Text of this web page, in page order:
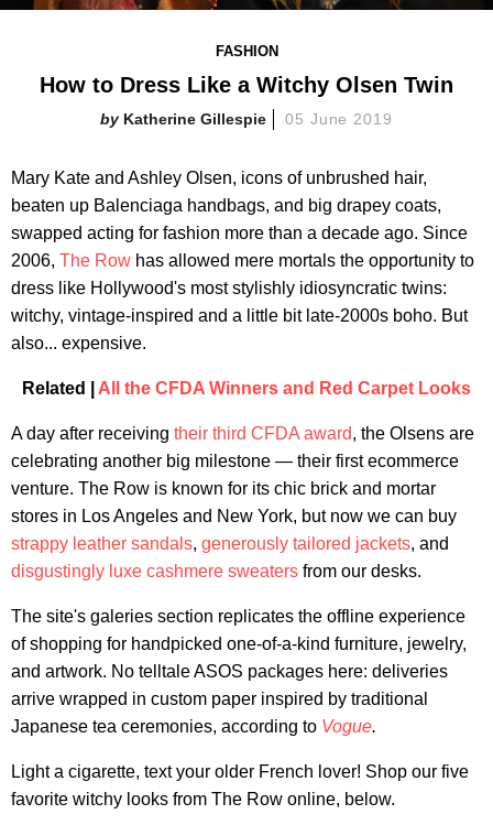
FASHION
How to Dress Like a Witchy Olsen Twin
Katherine Gillespie 05 June 2019
Mary Kate and Ashley Olsen, icons of unbrushed hair,
beaten up Balenciaga handbags, and big drapey coats,
swapped acting for fashion more than a decade ago. Since
2006, The Row has allowed mere mortals the opportunity to
dress like Hollywood's most stylishly idiosyncratic twins:
witchy, vintage-inspired and a little bit late-2000s boho. But
also... expensive.
Related | All the CFDA Winners and Red Carpet Looks
A day after receiving their third CFDA award, the Olsens are
celebrating another big milestone — their first ecommerce
venture. The Row is known for its chic brick and mortar
stores in Los Angeles and New York, but now we can buy
strappy leather sandals, generously tailored jackets, and
disgustingly luxe cashmere sweaters from our desks.
The site's galeries section replicates the offline experience
of shopping for handpicked one-of-a-kind furniture, jewelry,
and artwork. No telltale ASOS packages here: deliveries
arrive wrapped in custom paper inspired by traditional
Japanese tea ceremonies, according to Vogue.
Light a cigarette, text your older French lover! Shop our five
favorite witchy looks from The Row online, below.